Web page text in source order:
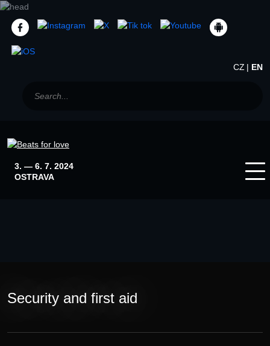
CZ EN
3. — 6. 7. 2024
OSTRAVA
Tickets
Security and first aid